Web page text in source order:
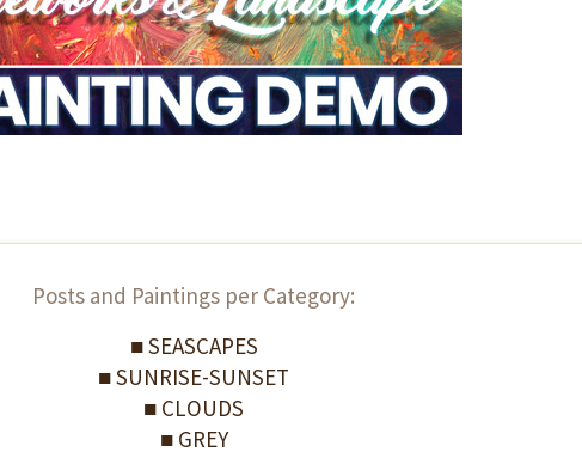
Posts and Paintings per Category:
■ SEASCAPES
■ SUNRISE-SUNSET
■ CLOUDS
■ GREY